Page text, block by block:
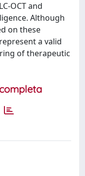
OCT and
Although
on these
a valid
of therapeutic